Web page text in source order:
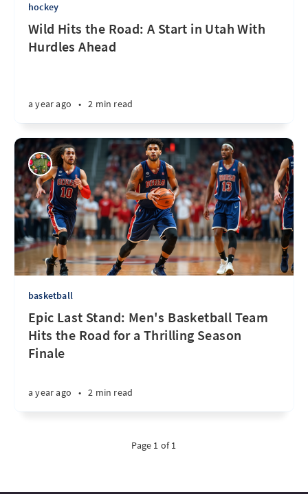
hockey
Wild Hits the Road: A Start in Utah With
Hurdles Ahead
a year ago • 2 min read
basketball
Epic Last Stand: Men's Basketball Team
Hits the Road for a Thrilling Season
Finale
a year ago • 2 min read
Page 1 of 1